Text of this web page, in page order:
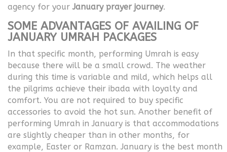
agency for yourJanuary prayer journey.
SOME ADVANTAGES OF AVAILING OF
JANUARY UMRAH PACKAGES
In that specific month, performing Umrah is easy
because there will be a small crowd. The weather
during this time is variable and mild, which helps all
the pilgrims achieve their ibada with loyalty and
comfort. You are not required to buy specific
accessories to avoid the hot sun. Another benefit of
performing Umrah in January is that accommodations
are slightly cheaper than in other months, for
example, Easter or Ramzan. January is the best month